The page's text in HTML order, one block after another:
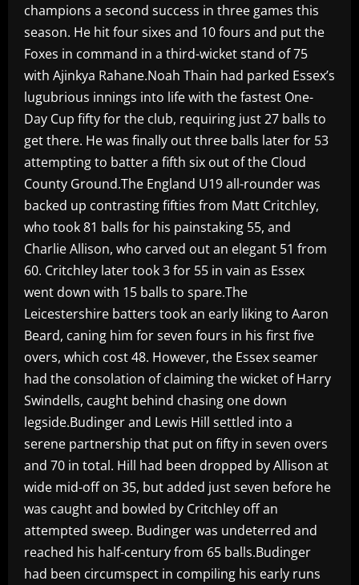
champions a second success in three games this
season. He hit four sixes and 10 fours and put the
Foxes in command in a third-wicket stand of 75
with Ajinkya Rahane.Noah Thain had parked Essex’s
lugubrious innings into life with the fastest One-
Day Cup fifty for the club, requiring just 27 balls to
get there. He was finally out three balls later for 53
attempting to batter a fifth six out of the Cloud
County Ground.The England U19 all-rounder was
backed up contrasting fifties from Matt Critchley,
who took 81 balls for his painstaking 55, and
Charlie Allison, who carved out an elegant 51 from
60. Critchley later took 3 for 55 in vain as Essex
went down with 15 balls to spare.The
Leicestershire batters took an early liking to Aaron
Beard, caning him for seven fours in his first five
overs, which cost 48. However, the Essex seamer
had the consolation of claiming the wicket of Harry
Swindells, caught behind chasing one down
legside.Budinger and Lewis Hill settled into a
serene partnership that put on fifty in seven overs
and 70 in total. Hill had been dropped by Allison at
wide mid-off on 35, but added just seven before he
was caught and bowled by Critchley off an
attempted sweep. Budinger was undeterred and
reached his half-century from 65 balls.Budinger
had been circumspect in compiling his early runs